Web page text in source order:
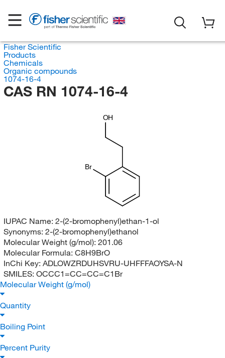
Fisher Scientific
Products
Chemicals
Organic compounds
1074-16-4
CAS RN 1074-16-4
OH
Br
IUPAC Name: 2-(2-bromophenyl)ethan-1-ol
Synonyms: 2-(2-bromophenyl)ethanol
Molecular Weight (g/mol): 201.06
Molecular Formula: C8H9BrO
InChi Key: ADLOWZRDUHSVRU-UHFFFAOYSA-N
SMILES: OCCC1=CC=CC=C1Br
Molecular Weight (g/mol)
Quantity
Boiling Point
Percent Purity